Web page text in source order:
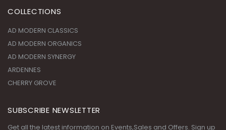
COLLECTIONS
AD MODERN CLASSICS
AD MODERN ORGANICS
AD MODERN SYNERGY
ARDENNES
CHERRY GROVE
SUBSCRIBE NEWSLETTER
Get all the latest information on Events,Sales and Offers. Sign up